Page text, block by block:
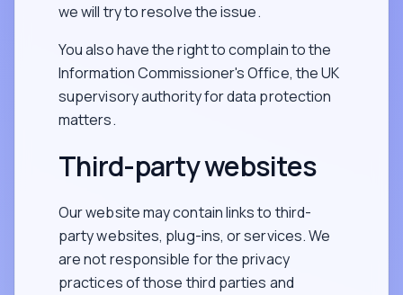
we will try to resolve the issue.
You also have the right to complain to the
Information Commissioner's Office, the UK
supervisory authority for data protection
matters.
Third-party websites
Our website may contain links to third-
party websites, plug-ins, or services. We
are not responsible for the privacy
practices of those third parties and